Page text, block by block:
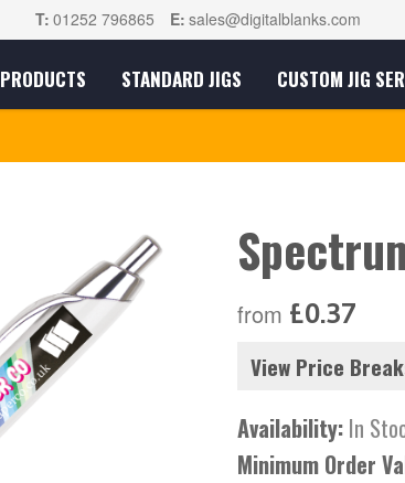
T: 01252 796865 E: sales@digitalblanks.com
PRODUCTS STANDARD JIGS CUSTOM JIG
from £0.37
View Price
Availability: In
Minimum Order